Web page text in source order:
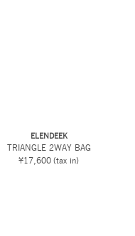
ELENDEEK
TRIANGLE 2WAY BAG
¥17,600 (tax in)